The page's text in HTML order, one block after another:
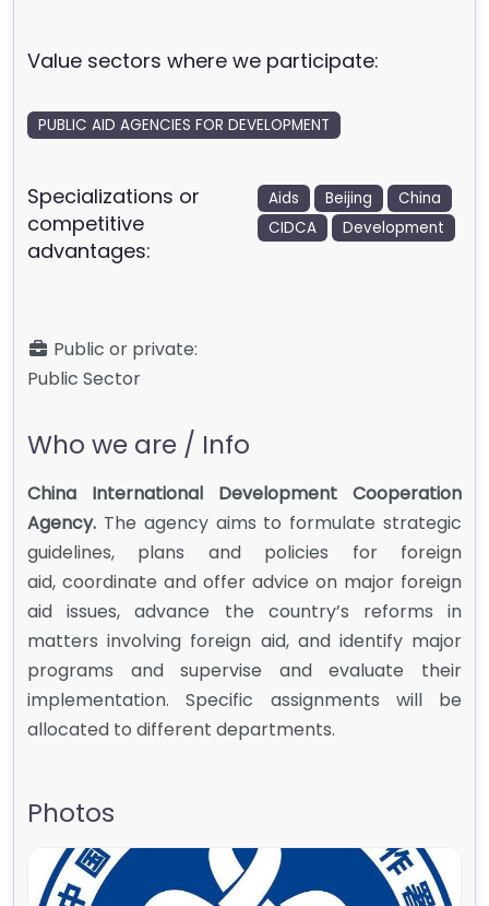
Value sectors where we participate:
PUBLIC AID AGENCIES FOR DEVELOPMENT
Specializations or
competitive
advantages:
Aids Beijing
China
CIDCA
Development
Public or private:
Public Sector
Who we are / Info
China International Development Cooperation
Agency. The agency aims to formulate strategic
guidelines, plans and policies for foreign
aid, coordinate and offer advice on major foreign
aid issues, advance the country’s reforms in
matters involving foreign aid, and identify major
programs and supervise and evaluate their
implementation. Specific assignments will be
allocated to different departments.
Photos